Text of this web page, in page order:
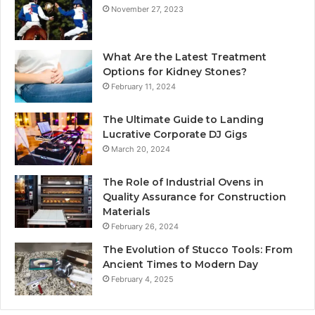
November 27, 2023
What Are the Latest Treatment
Options for Kidney Stones?
February 11, 2024
The Ultimate Guide to Landing
Lucrative Corporate DJ Gigs
March 20, 2024
The Role of Industrial Ovens in
Quality Assurance for Construction
Materials
February 26, 2024
The Evolution of Stucco Tools: From
Ancient Times to Modern Day
February 4, 2025